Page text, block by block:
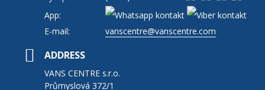
App:
E-mail:
vanscentre@vanscentre.com
ADDRESS
VANS CENTRE s.r.o.
Průmyslová 372/1